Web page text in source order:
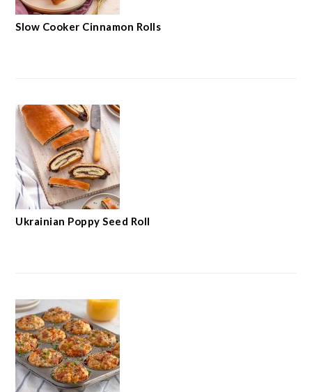
Slow Cooker Cinnamon Rolls
Ukrainian Poppy Seed Roll